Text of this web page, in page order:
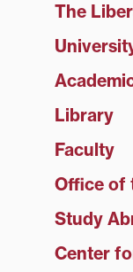
The
Library
Faculty
Office of
Study
Center